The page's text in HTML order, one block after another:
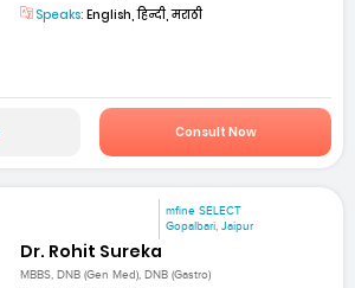
Speaks: English, हिन्दी, मराठी
Consult Now
mfine SELECT
Gopalbari, Jaipur
Dr. Rohit Sureka
MBBS, DNB (Gen Med), DNB (Gastro)